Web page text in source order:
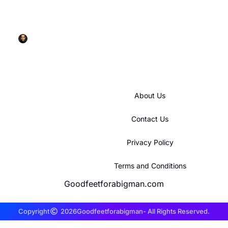
About Us
Contact Us
Privacy Policy
Terms and Conditions
Goodfeetforabigman.com
Copyright 2026Goodfeetforabigman- All Rights Reserved.